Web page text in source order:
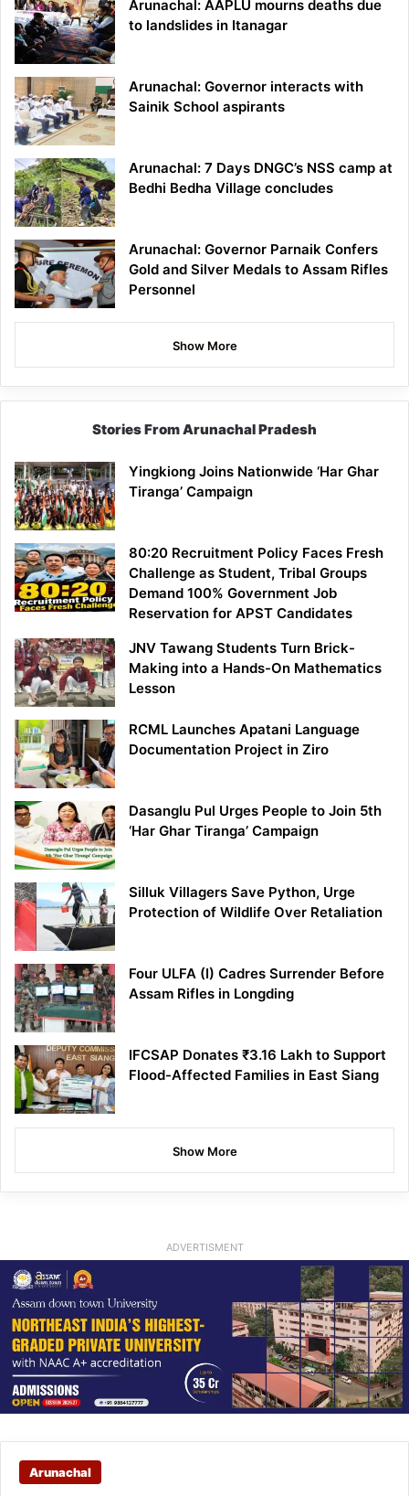
Arunachal: AAPLU mourns deaths due
to landslides in Itanagar
Arunachal: Governor interacts with
Sainik School aspirants
Arunachal: 7 Days DNGC’s NSS camp at
Bedhi Bedha Village concludes
Arunachal: Governor Parnaik Confers
Gold and Silver Medals to Assam Rifles
Personnel
Show More
Stories From Arunachal Pradesh
Yingkiong Joins Nationwide ‘Har Ghar
Tiranga’ Campaign
80:20 Recruitment Policy Faces Fresh
Challenge as Student, Tribal Groups
Demand 100% Government Job
Reservation for APST Candidates
JNV Tawang Students Turn Brick-
Making into a Hands-On Mathematics
Lesson
RCML Launches Apatani Language
Documentation Project in Ziro
Dasanglu Pul Urges People to Join 5th
‘Har Ghar Tiranga’ Campaign
Silluk Villagers Save Python, Urge
Protection of Wildlife Over Retaliation
Four ULFA (I) Cadres Surrender Before
Assam Rifles in Longding
IFCSAP Donates ₹3.16 Lakh to Support
Flood-Affected Families in East Siang
Show More